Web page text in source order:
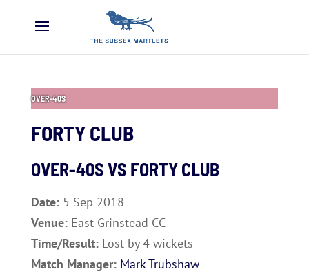
OVER-40S
FORTY CLUB
OVER-40S VS FORTY CLUB
Date: 5 Sep 2018
Venue: East Grinstead CC
Time/Result: Lost by 4 wickets
Match Manager: Mark Trubshaw